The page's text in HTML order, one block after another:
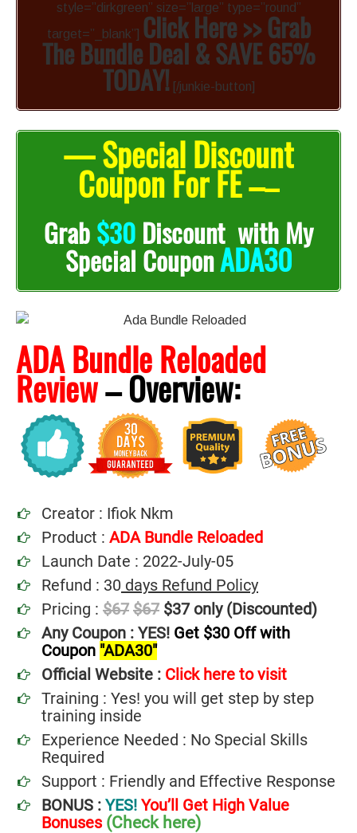
style=”dirkgreen” size=”large” type=”round”
target=”_blank”] Click Here >> Grab
The Bundle Deal & SAVE 65%
TODAY! [/junkie-button]
— Special Discount
Coupon For FE ––
Grab$30 Discount with My
Special CouponADA30
ADA Bundle Reloaded
Review–Overview:
Creator : Ifiok Nkm
Product : ADA Bundle Reloaded
Launch Date : 2022-July-05
Refund : 30 days Refund Policy
Pricing : $67 $67 $37 only (Discounted)
Any Coupon : YES! Get $30 Off with
Coupon "ADA30"
Official Website : Click here to visit
Training : Yes! you will get step by step
training inside
Experience Needed : No Special Skills
Required
Support : Friendly and Effective Response
BONUS : YES! You’ll Get High Value
Bonuses (Check here)